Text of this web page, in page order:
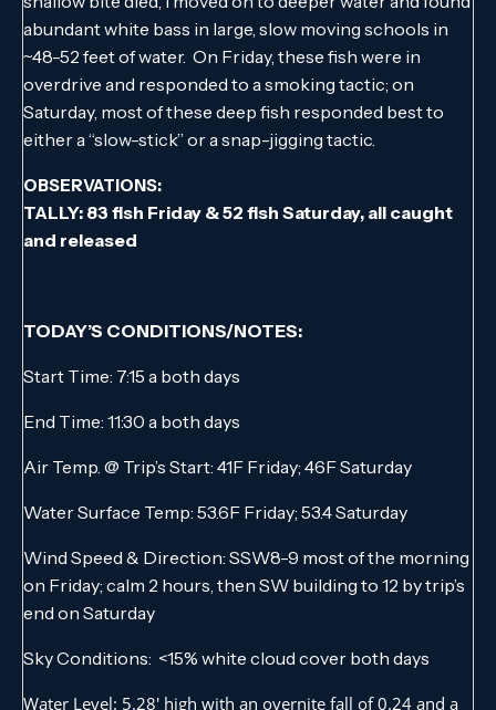
abundant white bass in large, slow moving schools in
~48-52 feet of water. On Friday, these fish were in
overdrive and responded to a smoking tactic; on
Saturday, most of these deep fish responded best to
either a “slow-stick” or a snap-jigging tactic.
OBSERVATIONS:
TALLY: 83 fish Friday & 52 fish Saturday, all caught
and released
TODAY’S CONDITIONS/NOTES:
Start Time: 7:15 a both days
End Time: 11:30 a both days
Air Temp. @ Trip’s Start: 41F Friday; 46F Saturday
Water Surface Temp: 53.6F Friday; 53.4 Saturday
Wind Speed & Direction: SSW8-9 most of the morning
on Friday; calm 2 hours, then SW building to 12 by trip’s
end on Saturday
Sky Conditions: <15% white cloud cover both days
Water Level: 5.28′ high with an overnite fall of 0.24 and a